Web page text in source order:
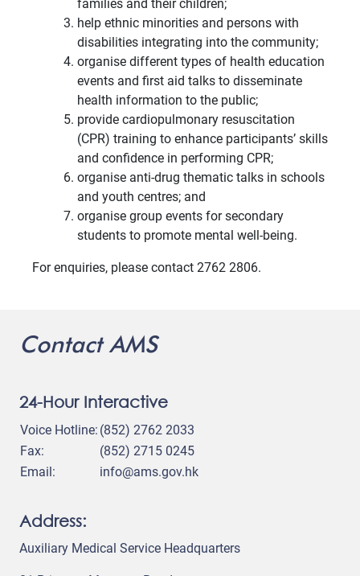
families and their children;
help ethnic minorities and persons with
disabilities integrating into the community;
organise different types of health education
events and first aid talks to disseminate
health information to the public;
provide cardiopulmonary resuscitation
(CPR) training to enhance participants’ skills
and confidence in performing CPR;
organise anti-drug thematic talks in schools
and youth centres; and
organise group events for secondary
students to promote mental well-being.
For enquiries, please contact 2762 2806.
Contact AMS
24-Hour Interactive
Voice Hotline: (852) 2762 2033
Fax:
(852) 2715 0245
Email:
info@ams.gov.hk
Address:
Auxiliary Medical Service Headquarters